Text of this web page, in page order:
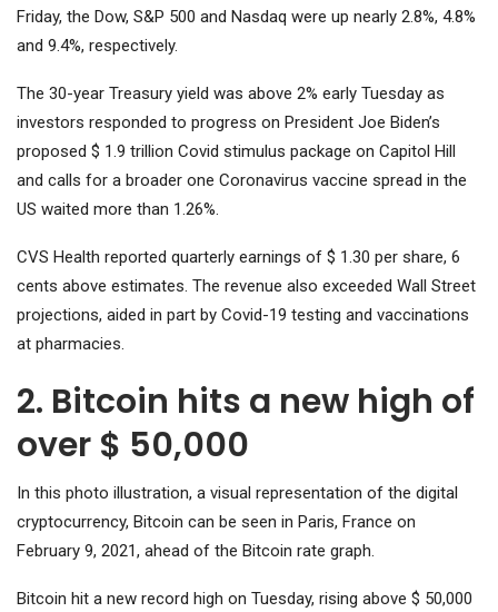
Friday, the Dow, S&P 500 and Nasdaq were up nearly 2.8%, 4.8%
and 9.4%, respectively.
The 30-year Treasury yield was above 2% early Tuesday as
investors responded to progress on President Joe Biden’s
proposed $ 1.9 trillion Covid stimulus package on Capitol Hill
and calls for a broader one Coronavirus vaccine spread in the
US waited more than 1.26%.
CVS Health reported quarterly earnings of $ 1.30 per share, 6
cents above estimates. The revenue also exceeded Wall Street
projections, aided in part by Covid-19 testing and vaccinations
at pharmacies.
2. Bitcoin hits a new high of
over $ 50,000
In this photo illustration, a visual representation of the digital
cryptocurrency, Bitcoin can be seen in Paris, France on
February 9, 2021, ahead of the Bitcoin rate graph.
Bitcoin hit a new record high on Tuesday, rising above $ 50,000